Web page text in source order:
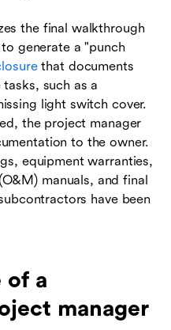
the final walkthrough
generate a "punch
that documents
such as a
light switch cover.
the project manager
to the owner.
equipment warranties,
manuals, and final
have been
of a
manager